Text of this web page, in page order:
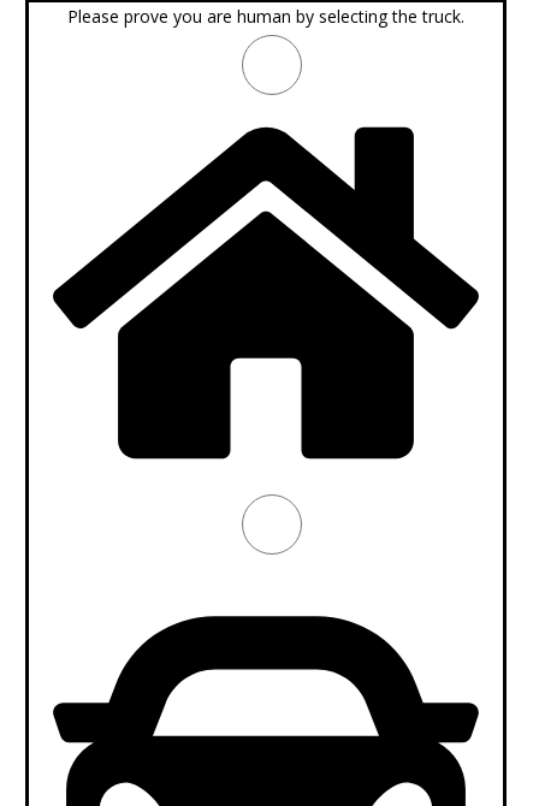
Please prove you are human by selecting the truck.